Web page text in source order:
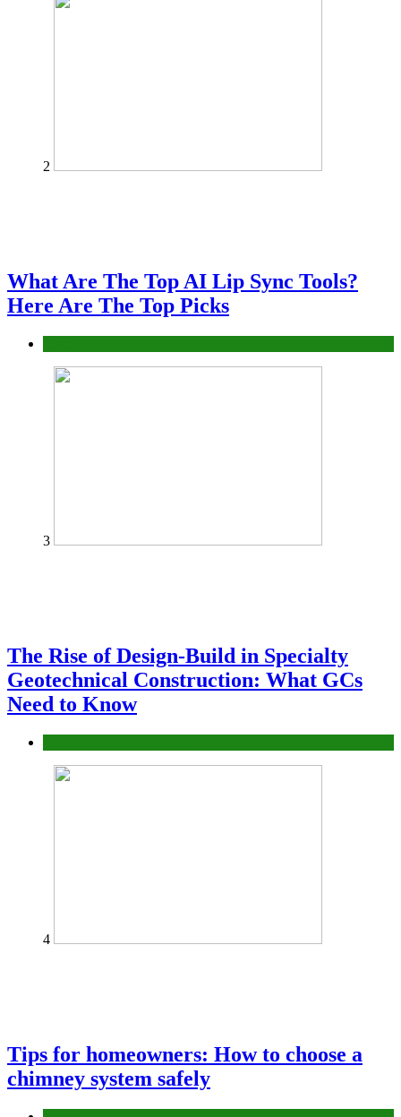
2
What Are The Top AI Lip Sync Tools?
Here Are The Top Picks
3
The Rise of Design-Build in Specialty
Geotechnical Construction: What GCs
Need to Know
4
Tips for homeowners: How to choose a
chimney system safely